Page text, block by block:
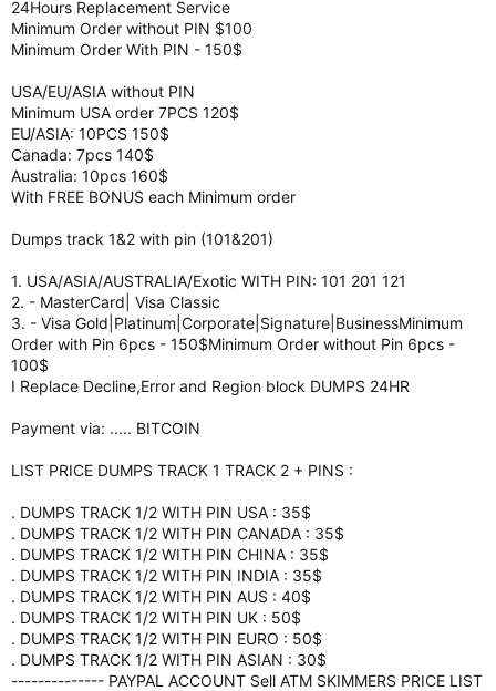
24Hours Replacement Service
Minimum Order without PIN $100
Minimum Order With PIN - 150$
USA/EU/ASIA without PIN
Minimum USA order 7PCS 120$
EU/ASIA: 10PCS 150$
Canada: 7pcs 140$
Australia: 10pcs 160$
With FREE BONUS each Minimum order
Dumps track 1&2 with pin (101&201)
1. USA/ASIA/AUSTRALIA/Exotic WITH PIN: 101 201 121
2. - MasterCard| Visa Classic
3. - Visa Gold|Platinum|Corporate|Signature|BusinessMinimum
Order with Pin 6pcs - 150$Minimum Order without Pin 6pcs -
100$
I Replace Decline,Error and Region block DUMPS 24HR
Payment via: ..... BITCOIN
LIST PRICE DUMPS TRACK 1 TRACK 2 + PINS :
. DUMPS TRACK 1/2 WITH PIN USA : 35$
. DUMPS TRACK 1/2 WITH PIN CANADA : 35$
. DUMPS TRACK 1/2 WITH PIN CHINA : 35$
. DUMPS TRACK 1/2 WITH PIN INDIA : 35$
. DUMPS TRACK 1/2 WITH PIN AUS : 40$
. DUMPS TRACK 1/2 WITH PIN UK : 50$
. DUMPS TRACK 1/2 WITH PIN EURO : 50$
. DUMPS TRACK 1/2 WITH PIN ASIAN : 30$
-------------- PAYPAL ACCOUNT Sell ATM SKIMMERS PRICE LIST